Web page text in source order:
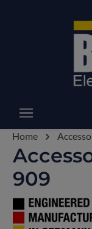
Home
909